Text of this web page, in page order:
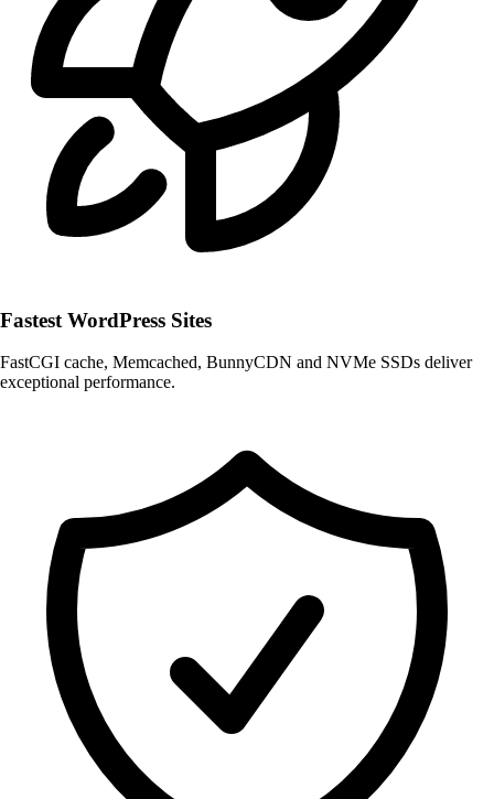
Fastest WordPress Sites
FastCGI cache, Memcached, BunnyCDN and NVMe SSDs deliver
exceptional performance.